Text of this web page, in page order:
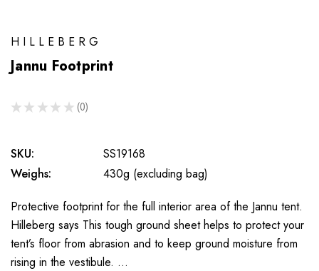
HILLEBERG
Jannu Footprint
★ ★ ★ ★ ★ 0
0
SKU:
SS19168
Weighs:
430g (excluding bag)
Protective footprint for the full interior area of the Jannu tent.
Hilleberg says This tough ground sheet helps to protect your
tent’s floor from abrasion and to keep ground moisture from
rising in the vestibule. …